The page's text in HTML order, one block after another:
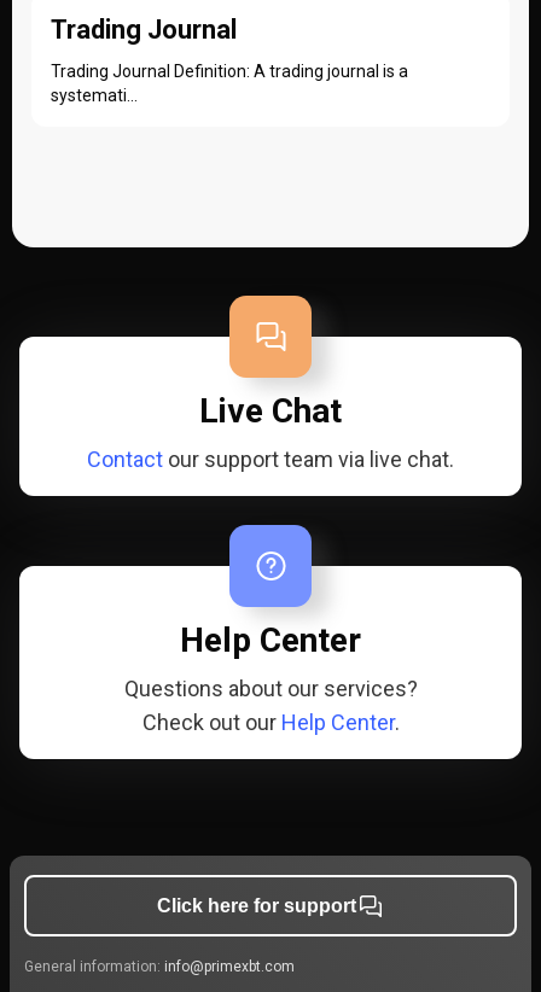
Trading Journal
Trading Journal Definition: A trading journal is a
systemati...
Live Chat
Contact our support team via live chat.
Help Center
Questions about our services?
Check out our Help Center.
Click here for support
General information: info@primexbt.com